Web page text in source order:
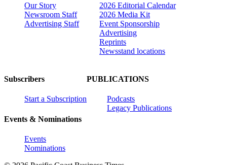
Our Story
Newsroom Staff
Advertising Staff
2026 Editorial Calendar
2026 Media Kit
Event Sponsorship
Advertising
Reprints
Newsstand locations
Subscribers
Start a Subscription
Events & Nominations
Events
Nominations
PUBLICATIONS
Podcasts
Legacy Publications